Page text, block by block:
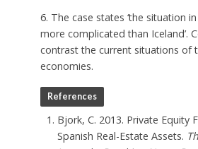
6. The case states ‘the situation
more complicated than Iceland’.
contrast the current situations of
economies.
References
Bjork, C. 2013. Private Equity
Spanish Real-Estate Assets.